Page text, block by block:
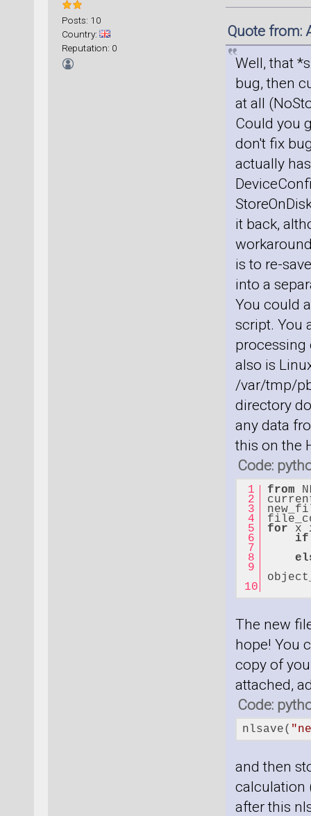
Posts: 10
Country:
Reputation: 0
Quote from:
Well, that
bug, then
at all
Could you
don't fix
actually
it back,
is to re-
into a
You could
script. You
processing
also is
/var/tmp/
directory
any data
this on the
Code:
from
for x
if
The new
hope! You
copy of
attached,
Code:
nlsave(
and then
calculation
after this